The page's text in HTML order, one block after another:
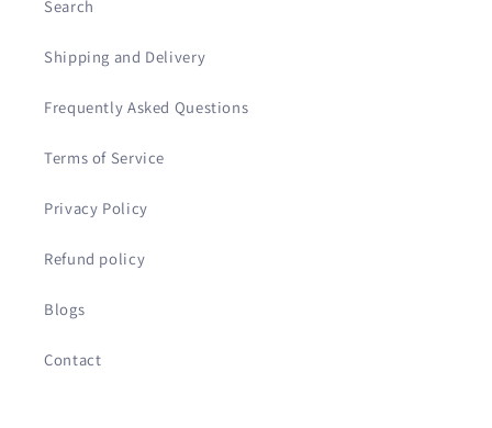
Search
Shipping and Delivery
Frequently Asked Questions
Terms of Service
Privacy Policy
Refund policy
Blogs
Contact